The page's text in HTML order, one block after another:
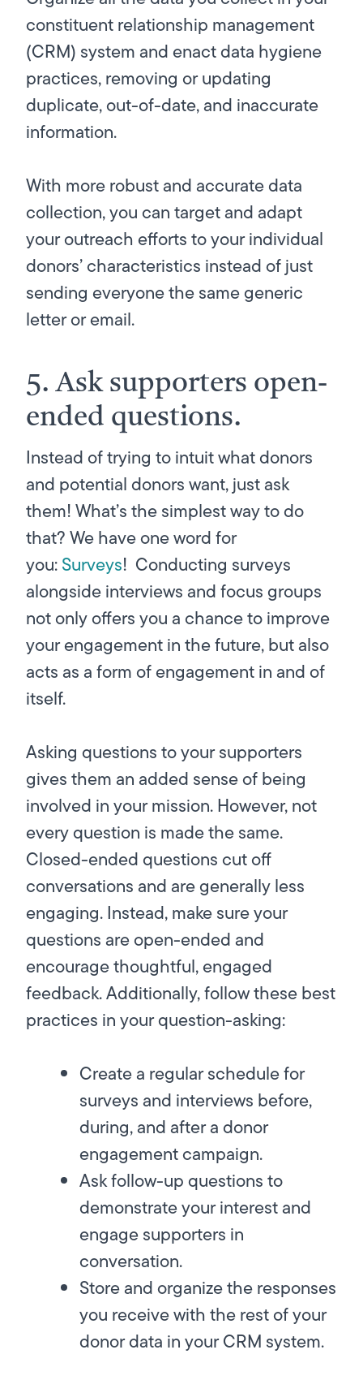
constituent relationship management
(CRM) system and enact data hygiene
practices, removing or updating
duplicate, out-of-date, and inaccurate
information.
With more robust and accurate data
collection, you can target and adapt
your outreach efforts to your individual
donors’ characteristics instead of just
sending everyone the same generic
letter or email.
5. Ask supporters open-
ended questions.
Instead of trying to intuit what donors
and potential donors want, just ask
them! What’s the simplest way to do
that? We have one word for
you:Surveys! Conducting surveys
alongside interviews and focus groups
not only offers you a chance to improve
your engagement in the future, but also
acts as a form of engagement in and of
itself.
Asking questions to your supporters
gives them an added sense of being
involved in your mission. However, not
every question is made the same.
Closed-ended questions cut off
conversations and are generally less
engaging. Instead, make sure your
questions are open-ended and
encourage thoughtful, engaged
feedback. Additionally, follow these best
practices in your question-asking:
Create a regular schedule for
surveys and interviews before,
during, and after a donor
engagement campaign.
Ask follow-up questions to
demonstrate your interest and
engage supporters in
conversation.
Store and organize the responses
you receive with the rest of your
donor data in your CRM system.